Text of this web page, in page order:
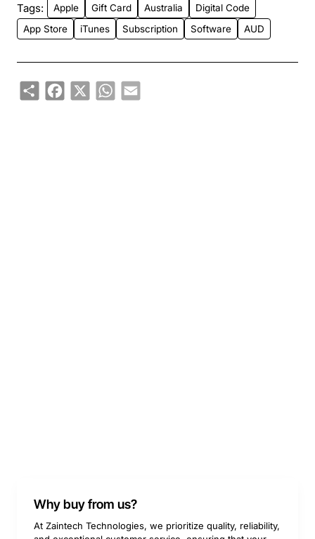
Tags: Apple Gift Card Australia
Digital Code
App Store
iTunes Subscription Software AUD
ShareFacebook
X WhatsApp
Email
Why buy from us?
At Zaintech Technologies, we prioritize quality, reliability,